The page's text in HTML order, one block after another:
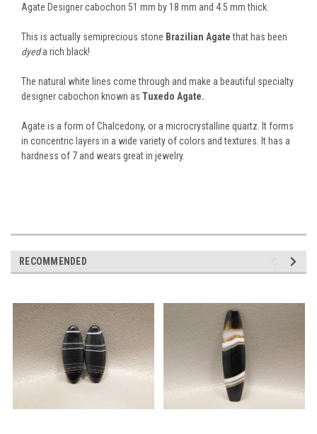
Agate Designer cabochon 51 mm by 18 mm and 4.5 mm thick.
This is actually semiprecious stone Brazilian Agatethat has been
dyeda rich black!
The natural white lines come through and make a beautiful specialty
designer cabochon known as Tuxedo Agate.
Agate is a form of Chalcedony, or a microcrystalline quartz. It forms
in concentric layers in a wide variety of colors and textures. It has a
hardness of 7 and wears great in jewelry.
RECOMMENDED